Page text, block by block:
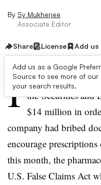
By Sy Mukherjee
Associate Editor
Share License Add us
Add us as a Google
Source to see more of our
your search results.
I n October, Bristol-
the Securities and
$14 million in
company had bribed
encourage
this month, the
U.S. False Claims Act